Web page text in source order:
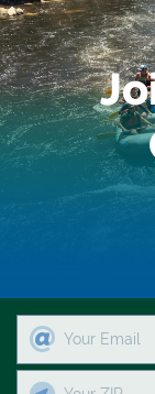
83
84
9news
Agriculture
Arizona
Audubon